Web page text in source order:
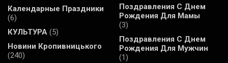
Календарные Праздники
(6)
КУЛЬТУРА (5)
Новини Кропивницького
(240)
Поздравления С Днем
Рождения Для Мамы
(3)
Поздравления С Днем
Рождения Для Мужчин
(1)